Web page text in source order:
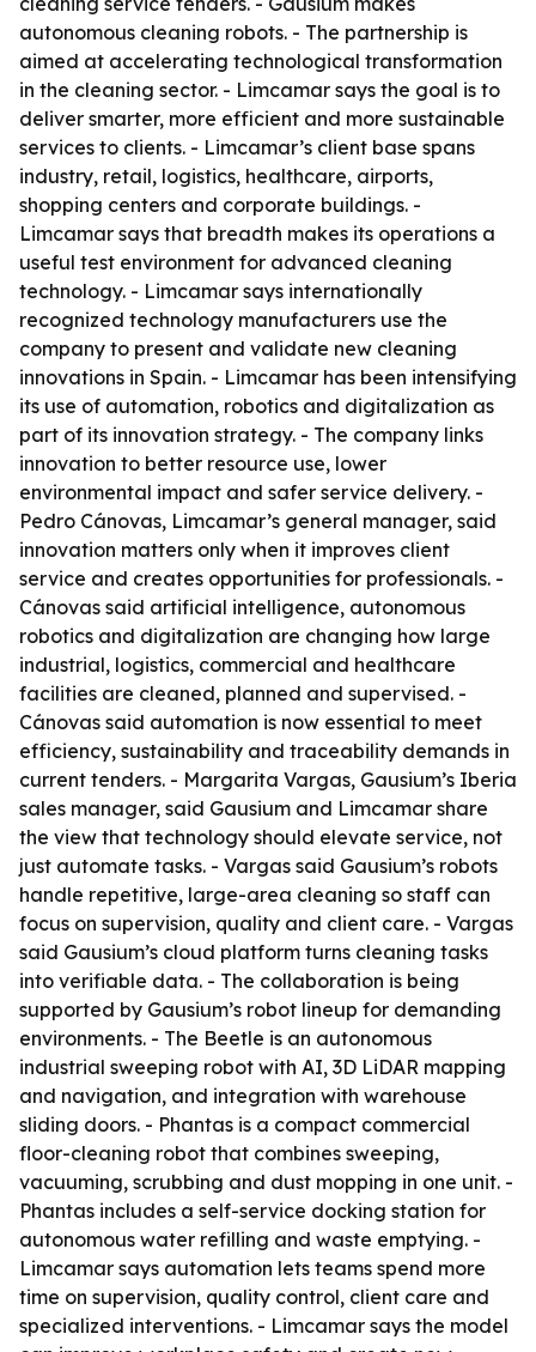
autonomous cleaning robots. - The partnership is
aimed at accelerating technological transformation
in the cleaning sector. - Limcamar says the goal is to
deliver smarter, more efficient and more sustainable
services to clients. - Limcamar’s client base spans
industry, retail, logistics, healthcare, airports,
shopping centers and corporate buildings. -
Limcamar says that breadth makes its operations a
useful test environment for advanced cleaning
technology. - Limcamar says internationally
recognized technology manufacturers use the
company to present and validate new cleaning
innovations in Spain. - Limcamar has been intensifying
its use of automation, robotics and digitalization as
part of its innovation strategy. - The company links
innovation to better resource use, lower
environmental impact and safer service delivery. -
Pedro Cánovas, Limcamar’s general manager, said
innovation matters only when it improves client
service and creates opportunities for professionals. -
Cánovas said artificial intelligence, autonomous
robotics and digitalization are changing how large
industrial, logistics, commercial and healthcare
facilities are cleaned, planned and supervised. -
Cánovas said automation is now essential to meet
efficiency, sustainability and traceability demands in
current tenders. - Margarita Vargas, Gausium’s Iberia
sales manager, said Gausium and Limcamar share
the view that technology should elevate service, not
just automate tasks. - Vargas said Gausium’s robots
handle repetitive, large-area cleaning so staff can
focus on supervision, quality and client care. - Vargas
said Gausium’s cloud platform turns cleaning tasks
into verifiable data. - The collaboration is being
supported by Gausium’s robot lineup for demanding
environments. - The Beetle is an autonomous
industrial sweeping robot with AI, 3D LiDAR mapping
and navigation, and integration with warehouse
sliding doors. - Phantas is a compact commercial
floor-cleaning robot that combines sweeping,
vacuuming, scrubbing and dust mopping in one unit. -
Phantas includes a self-service docking station for
autonomous water refilling and waste emptying. -
Limcamar says automation lets teams spend more
time on supervision, quality control, client care and
specialized interventions. - Limcamar says the model